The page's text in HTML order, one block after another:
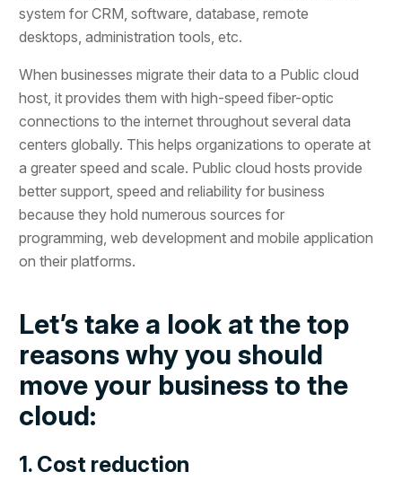
system for CRM, software, database, remote
desktops, administration tools, etc.
When businesses migrate their data to a Public cloud
host, it provides them with high-speed fiber-optic
connections to the internet throughout several data
centers globally. This helps organizations to operate at
a greater speed and scale. Public cloud hosts provide
better support, speed and reliability for business
because they hold numerous sources for
programming, web development and mobile application
on their platforms.
Let’s take a look at the top
reasons why you should
move your business to the
cloud:
1. Cost reduction